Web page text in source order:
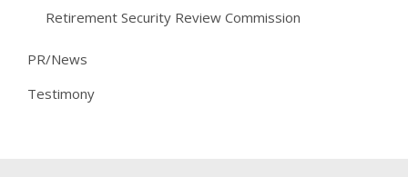
Retirement Security Review Commission
PR/News
Testimony